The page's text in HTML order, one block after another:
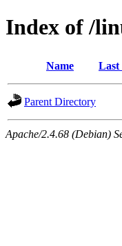
Index of /
Name Last
Parent Directory
Apache/2.4.68 (Debian)